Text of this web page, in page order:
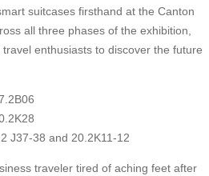
suitcases firsthand at the Canton
all three phases of the exhibition,
enthusiasts to discover the future
J37-38 and 20.2K11-12
traveler tired of aching feet after